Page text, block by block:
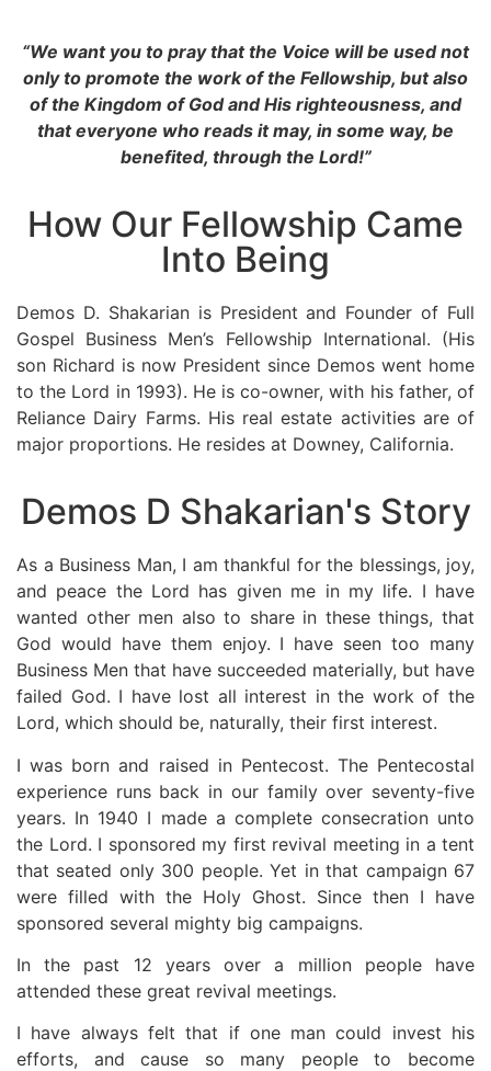
“We want you to pray that the Voice will be used not
only to promote the work of the Fellowship, but also
of the Kingdom of God and His righteousness, and
that everyone who reads it may, in some way, be
benefited, through the Lord!”
How Our Fellowship Came
Into Being
Demos D. Shakarian is President and Founder of Full
Gospel Business Men’s Fellowship International. (His
son Richard is now President since Demos went home
to the Lord in 1993). He is co-owner, with his father, of
Reliance Dairy Farms. His real estate activities are of
major proportions. He resides at Downey, California.
Demos D Shakarian's Story
As a Business Man, I am thankful for the blessings, joy,
and peace the Lord has given me in my life. I have
wanted other men also to share in these things, that
God would have them enjoy. I have seen too many
Business Men that have succeeded materially, but have
failed God. I have lost all interest in the work of the
Lord, which should be, naturally, their first interest.
I was born and raised in Pentecost. The Pentecostal
experience runs back in our family over seventy-five
years. In 1940 I made a complete consecration unto
the Lord. I sponsored my first revival meeting in a tent
that seated only 300 people. Yet in that campaign 67
were filled with the Holy Ghost. Since then I have
sponsored several mighty big campaigns.
In the past 12 years over a million people have
attended these great revival meetings.
I have always felt that if one man could invest his
efforts, and cause so many people to become